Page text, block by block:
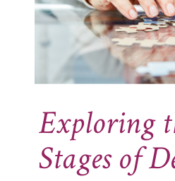
Exploring
Stages of